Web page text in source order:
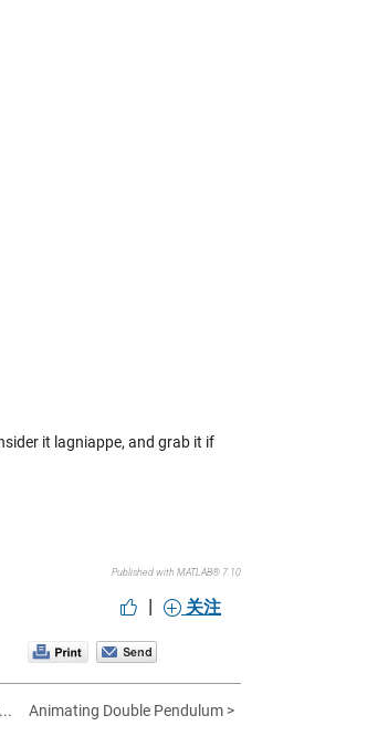
it lagniappe, and grab it if
Published with MATLAB® 7.10
| 关注
Animating Double Pendulum >